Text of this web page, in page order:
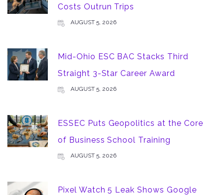
Costs Outrun Trips
AUGUST 5, 2026
Mid-Ohio ESC BAC Stacks Third
Straight 3-Star Career Award
AUGUST 5, 2026
ESSEC Puts Geopolitics at the Core
of Business School Training
AUGUST 5, 2026
Pixel Watch 5 Leak Shows Google